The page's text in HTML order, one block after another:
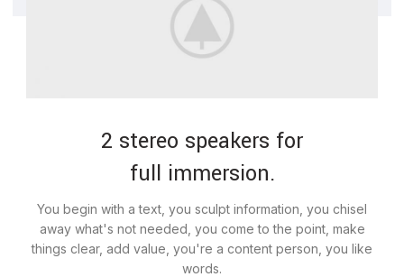
2 stereo speakers for
full immersion.
You begin with a text, you sculpt information, you chisel
away what's not needed, you come to the point, make
things clear, add value, you're a content person, you like
words.